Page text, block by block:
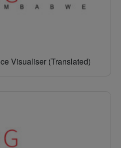
Visualiser (Translated)